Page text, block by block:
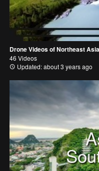
Drone Videos of Northeast Asia
46 Videos
Updated: about 3 years ago